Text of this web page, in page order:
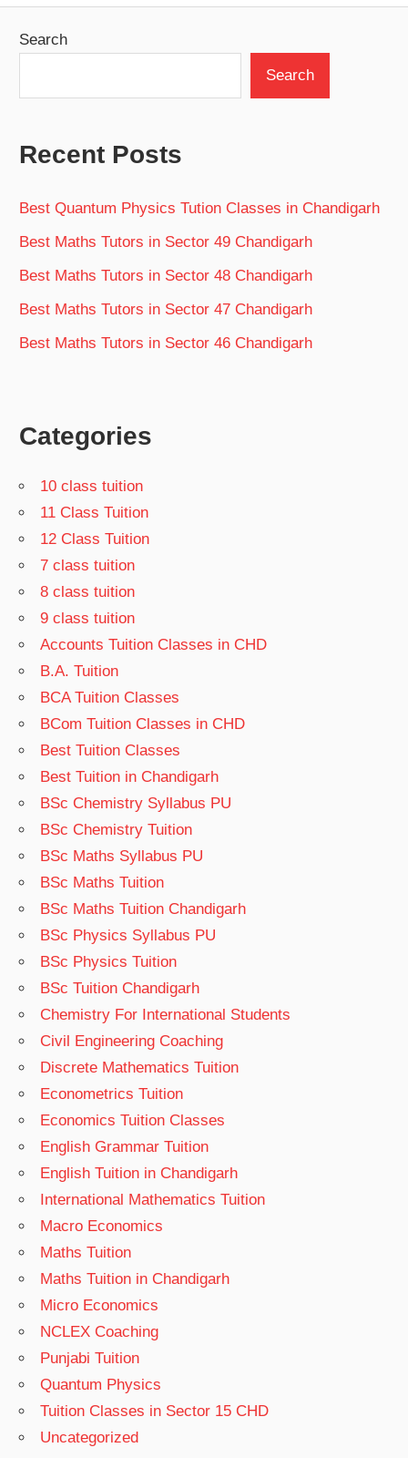
Search
Search
Recent Posts
Best Quantum Physics Tution Classes in Chandigarh
Best Maths Tutors in Sector 49 Chandigarh
Best Maths Tutors in Sector 48 Chandigarh
Best Maths Tutors in Sector 47 Chandigarh
Best Maths Tutors in Sector 46 Chandigarh
Categories
10 class tuition
11 Class Tuition
12 Class Tuition
7 class tuition
8 class tuition
9 class tuition
Accounts Tuition Classes in CHD
B.A. Tuition
BCA Tuition Classes
BCom Tuition Classes in CHD
Best Tuition Classes
Best Tuition in Chandigarh
BSc Chemistry Syllabus PU
BSc Chemistry Tuition
BSc Maths Syllabus PU
BSc Maths Tuition
BSc Maths Tuition Chandigarh
BSc Physics Syllabus PU
BSc Physics Tuition
BSc Tuition Chandigarh
Chemistry For International Students
Civil Engineering Coaching
Discrete Mathematics Tuition
Econometrics Tuition
Economics Tuition Classes
English Grammar Tuition
English Tuition in Chandigarh
International Mathematics Tuition
Macro Economics
Maths Tuition
Maths Tuition in Chandigarh
Micro Economics
NCLEX Coaching
Punjabi Tuition
Quantum Physics
Tuition Classes in Sector 15 CHD
Uncategorized